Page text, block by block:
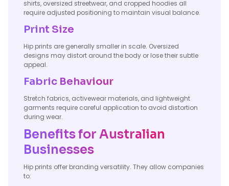
shirts, oversized streetwear, and cropped hoodies all
require adjusted positioning to maintain visual balance.
Print Size
Hip prints are generally smaller in scale. Oversized
designs may distort around the body or lose their subtle
appeal.
Fabric Behaviour
Stretch fabrics, activewear materials, and lightweight
garments require careful application to avoid distortion
during wear.
Benefits for Australian
Businesses
Hip prints offer branding versatility. They allow companies
to: